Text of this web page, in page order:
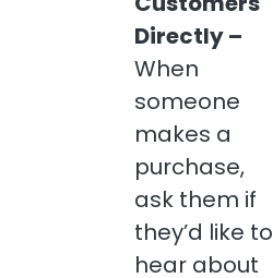
Directly –
When
someone
makes a
purchase,
ask them if
they’d like to
hear about